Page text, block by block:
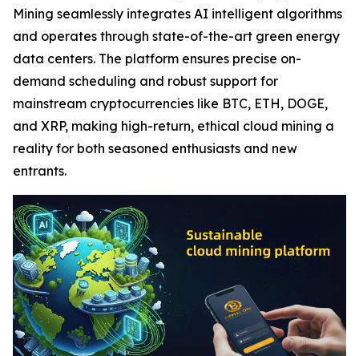
Mining seamlessly integrates AI intelligent algorithms
and operates through state-of-the-art green energy
data centers. The platform ensures precise on-
demand scheduling and robust support for
mainstream cryptocurrencies like BTC, ETH, DOGE,
and XRP, making high-return, ethical cloud mining a
reality for both seasoned enthusiasts and new
entrants.